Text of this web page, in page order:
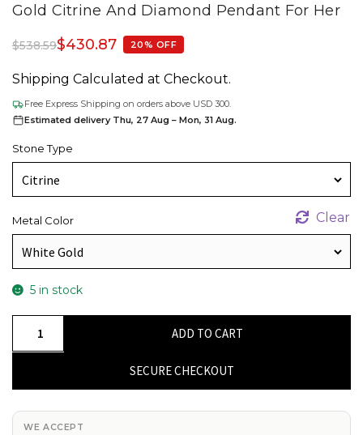
Gold Citrine And Diamond Pendant For Her
$538.59$430.87 20% OFF
Shipping Calculated at Checkout.
Free Express Shipping on orders above USD 300.
Estimated delivery Thu, 27 Aug – Mon, 31 Aug.
Stone Type
Metal Color Clear
5 in stock
Pure
ADD TO CART
SECURE CHECKOUT
WE ACCEPT